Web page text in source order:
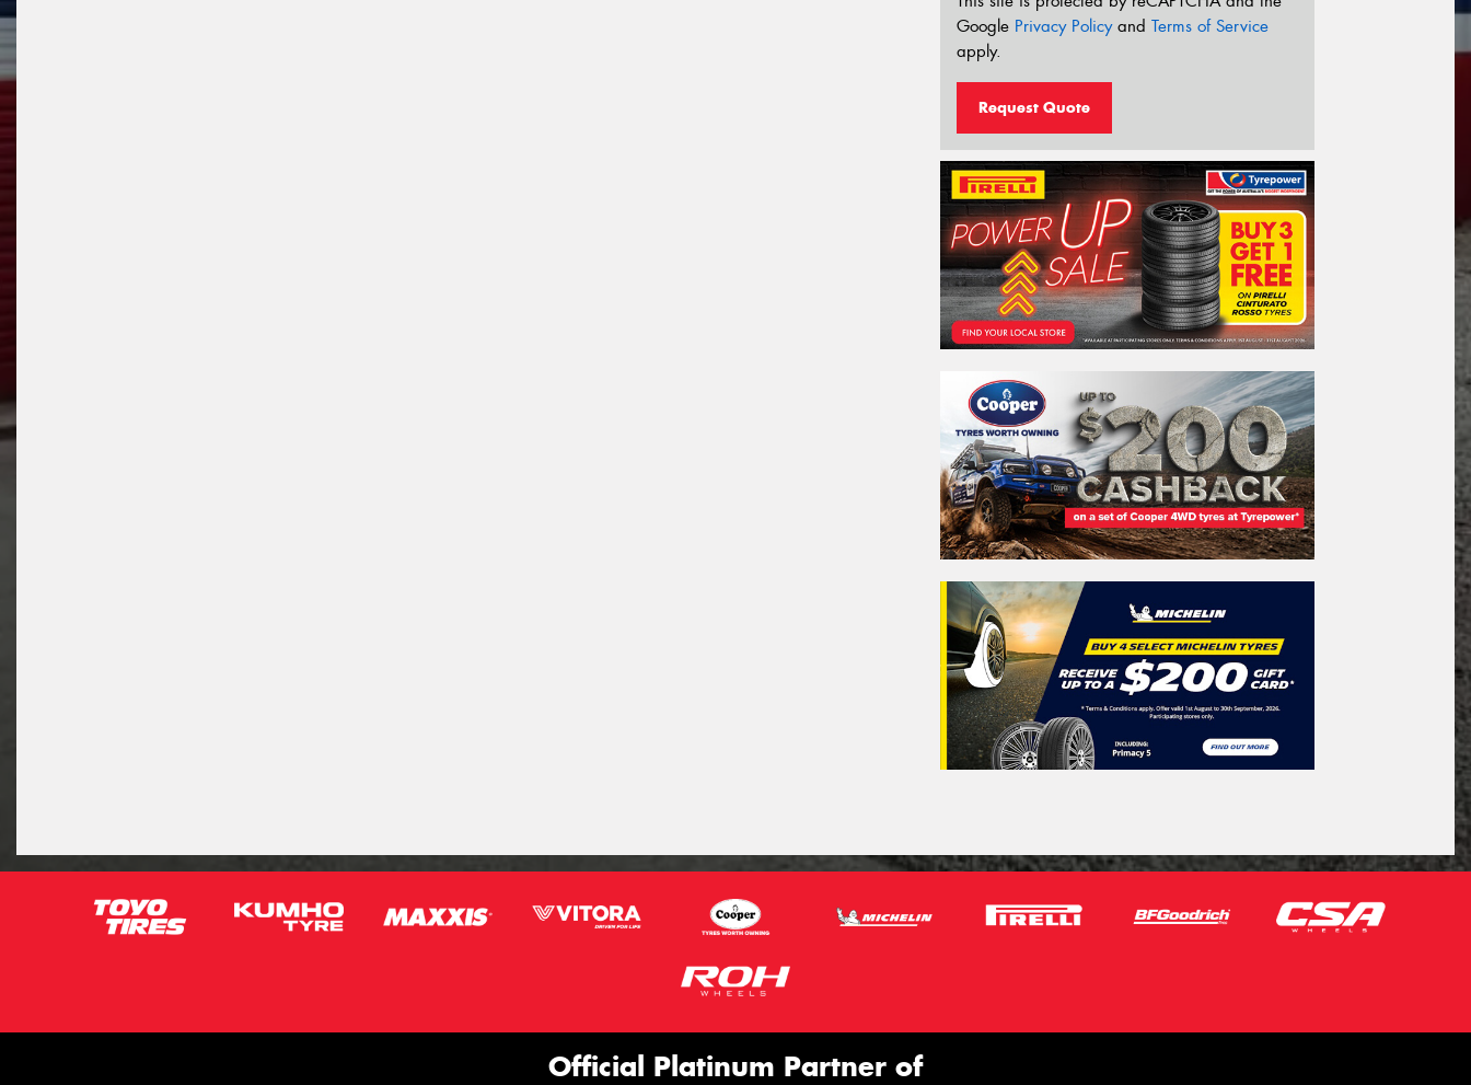
Google Privacy Policyand Terms of Service
apply.
Request Quote
Official Platinum Partner of